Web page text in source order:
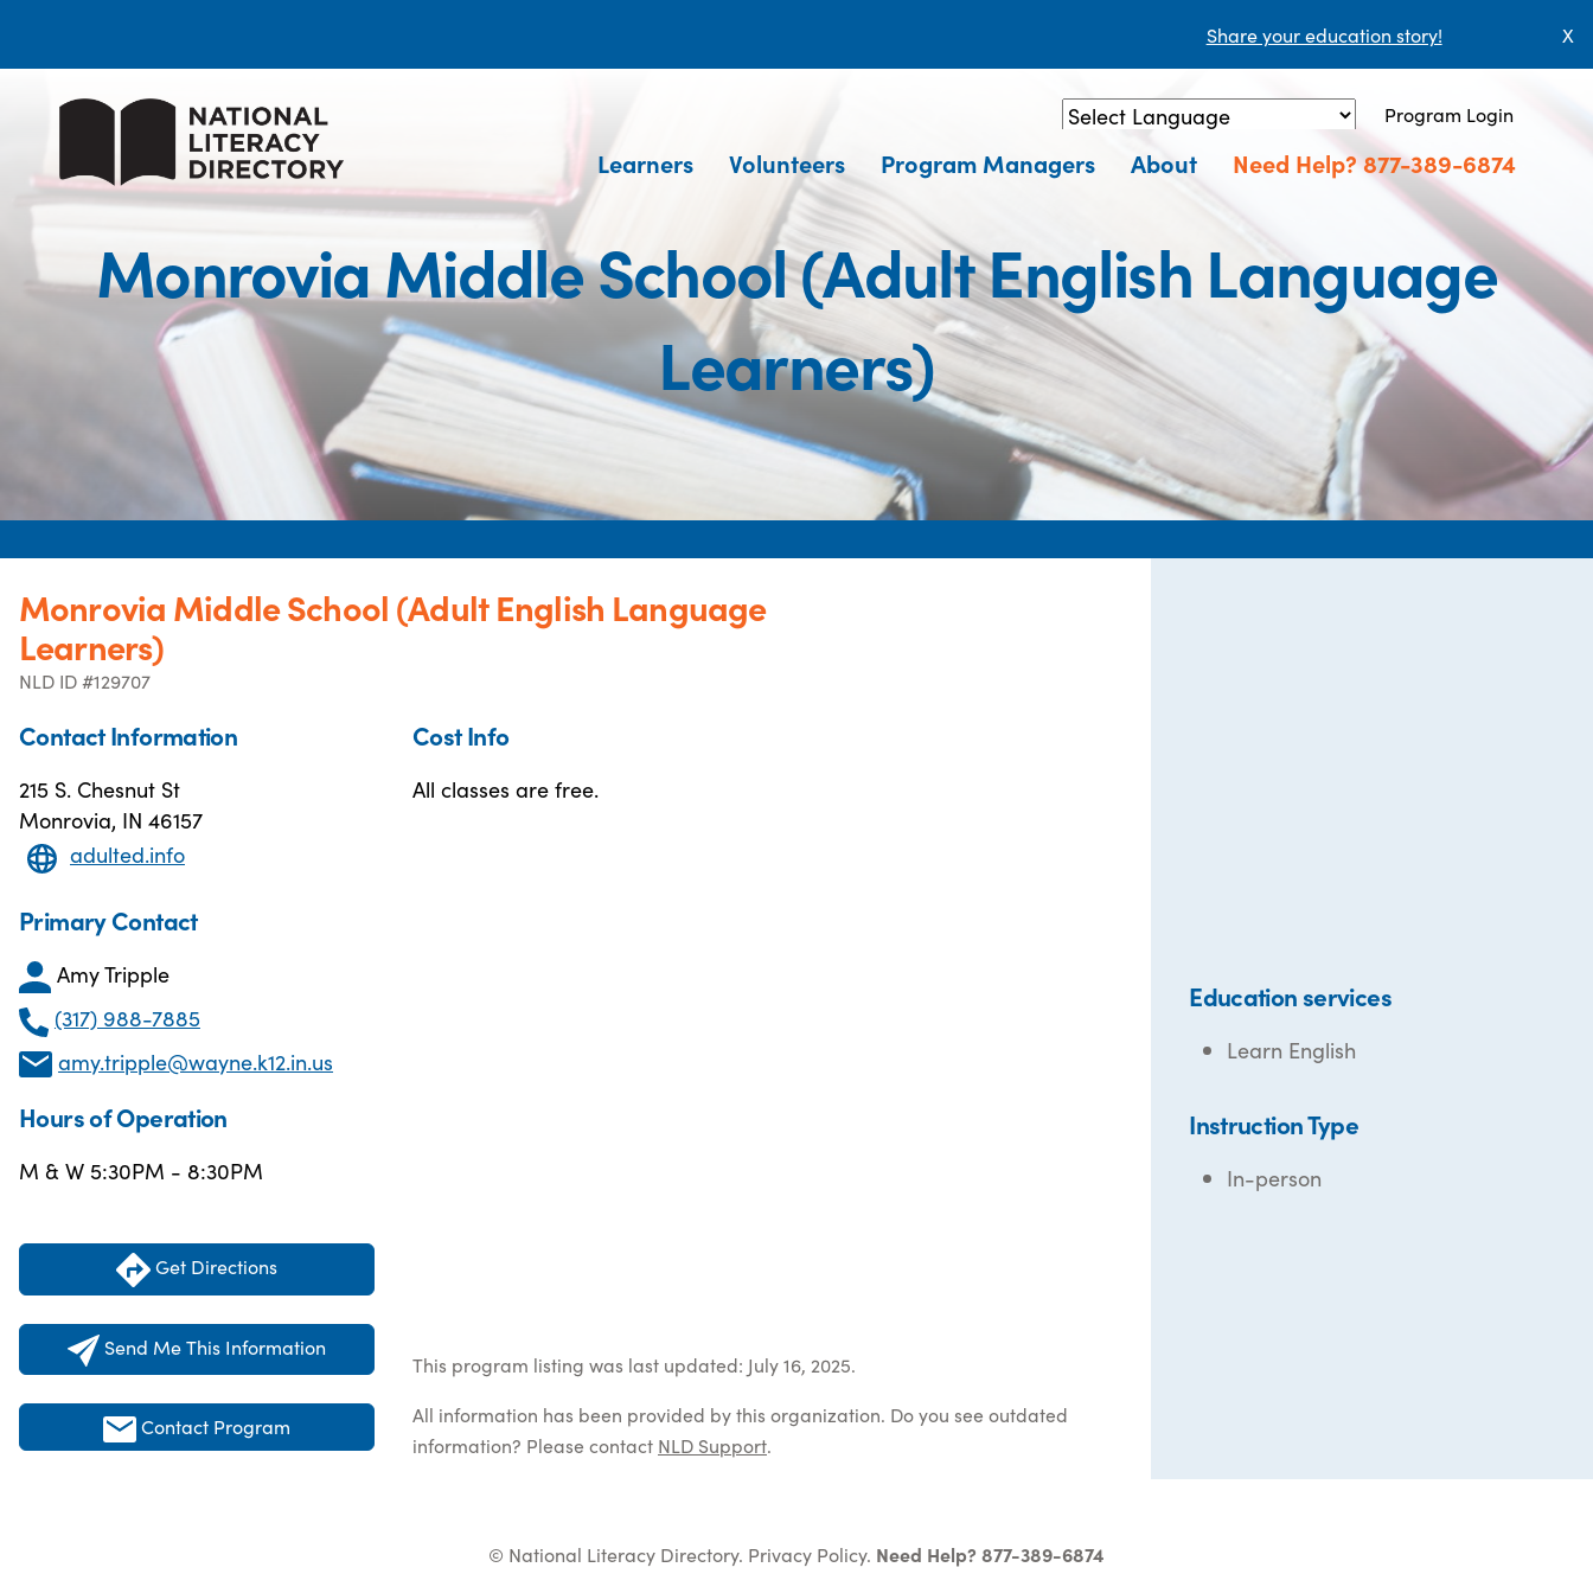
Share your education story! X
Powered by Translate
Program Login
Learners Volunteers Program Managers About Need Help? 877-389-6874
Monrovia Middle School (Adult English Language
Learners)
Monrovia Middle School (Adult English Language
Learners)
NLD ID #129707
Contact Information
215 S. Chesnut St
Monrovia, IN 46157
adulted.info
Primary Contact
Amy Tripple
(317) 988-7885
amy.tripple@wayne.k12.in.us
Hours of Operation
M & W 5:30PM - 8:30PM
Get Directions
Send Me This Information
Contact Program
Cost Info
All classes are free.
This program listing was last updated: July 16, 2025.
All information has been provided by this organization. Do you see outdated
information? Please contact NLD Support.
Education services
Learn English
Instruction Type
In-person
© National Literacy Directory. Privacy Policy. Need Help? 877-389-6874